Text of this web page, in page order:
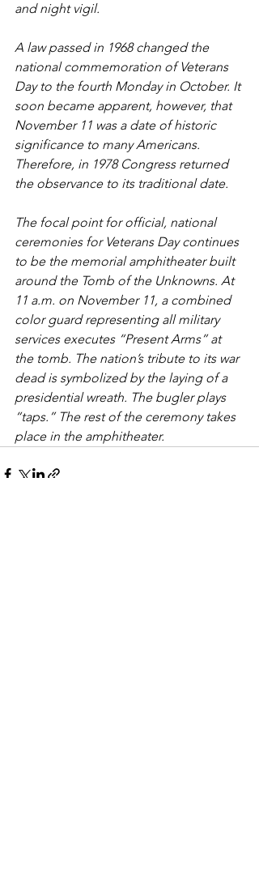
and night vigil.
A law passed in 1968 changed the
national commemoration of Veterans
Day to the fourth Monday in October. It
soon became apparent, however, that
November 11 was a date of historic
significance to many Americans.
Therefore, in 1978 Congress returned
the observance to its traditional date.
The focal point for official, national
ceremonies for Veterans Day continues
to be the memorial amphitheater built
around the Tomb of the Unknowns. At
11 a.m. on November 11, a combined
color guard representing all military
services executes “Present Arms” at
the tomb. The nation’s tribute to its war
dead is symbolized by the laying of a
presidential wreath. The bugler plays
“taps.” The rest of the ceremony takes
place in the amphitheater.